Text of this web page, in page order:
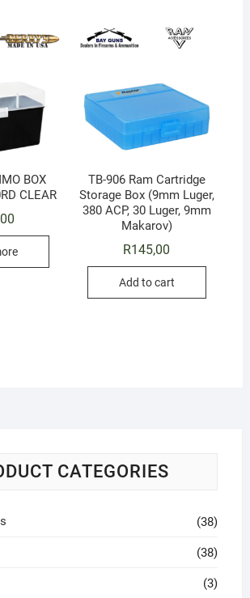
BOX
CLEAR
TB-906 Ram Cartridge
Storage Box (9mm Luger,
380 ACP, 30 Luger, 9mm
Makarov)
R145,00
Add to cart
CATEGORIES
(38)
(38)
(3)